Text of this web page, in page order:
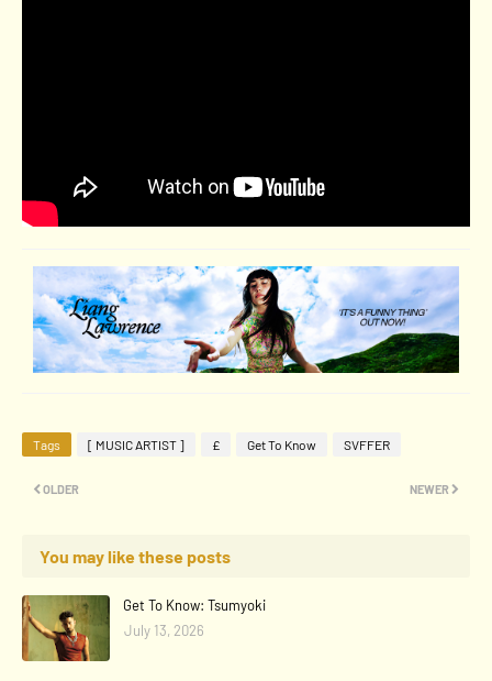
Tags [ MUSIC ARTIST ] £ Get To Know SVFFER
NEWER
OLDER
You may like these posts
Get To Know: Tsumyoki
July 13, 2026